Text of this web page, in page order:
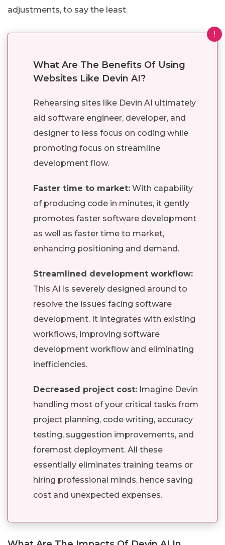
adjustments, to say the least.
!
What Are The Benefits Of Using
Websites Like Devin AI?
Rehearsing sites like Devin AI ultimately
aid software engineer, developer, and
designer to less focus on coding while
promoting focus on streamline
development flow.
Faster time to market: With capability
of producing code in minutes, it gently
promotes faster software development
as well as faster time to market,
enhancing positioning and demand.
Streamlined development workflow:
This AI is severely designed around to
resolve the issues facing software
development. It integrates with existing
workflows, improving software
development workflow and eliminating
inefficiencies.
Decreased project cost: Imagine Devin
handling most of your critical tasks from
project planning, code writing, accuracy
testing, suggestion improvements, and
foremost deployment. All these
essentially eliminates training teams or
hiring professional minds, hence saving
cost and unexpected expenses.